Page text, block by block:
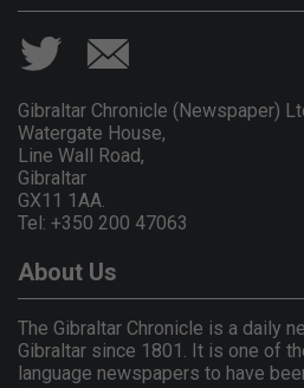
Gibraltar Chronicle (Newspaper)
Watergate House,
Line Wall Road,
Gibraltar
GX11 1AA.
Tel: +350 200 47063
About Us
The Gibraltar Chronicle is a daily
Gibraltar since 1801. It is one of
language newspapers to have